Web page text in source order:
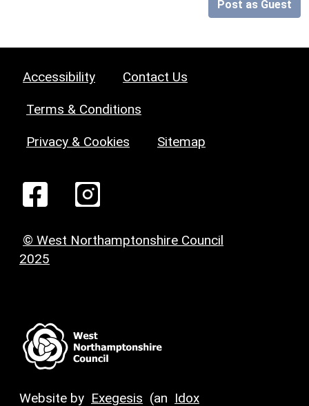
Post as Guest
Accessibility Contact Us
Terms & Conditions
Privacy & Cookies Sitemap
© West Northamptonshire Council
2025
Website by Exegesis (an Idox